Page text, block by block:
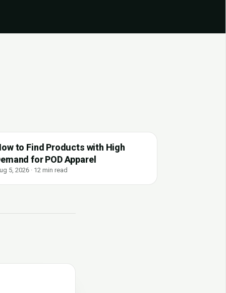
to Find Products with High
for POD Apparel
5, 2026 · 12 min read